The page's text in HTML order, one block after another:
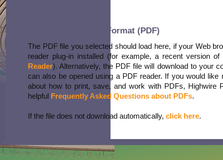
Portable Document Format (PDF)
The PDF file you selected should load here, if your Web
reader plug-in installed (for example, a recent version of
Reader). Alternatively, the PDF file will download to your
can also be opened using a PDF reader. If you would like
about how to print, save, and work with PDFs, Highwire
helpful Frequently Asked Questions about PDFs.
If the file does not download automatically, click here.